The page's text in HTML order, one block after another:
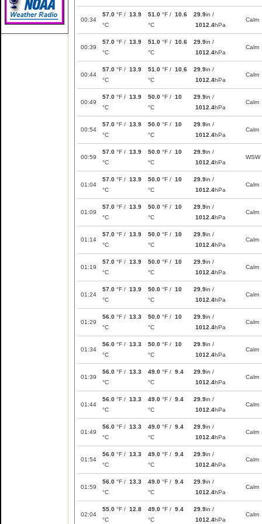
00:34
57.0 °F / 13.9
°C
51.0 °F / 10.6
°C
29.9in /
1012.4hPa
Calm
00:39
57.0 °F / 13.9
°C
51.0 °F / 10.6
°C
29.9in /
1012.4hPa
Calm
00:44
57.0 °F / 13.9
°C
51.0 °F / 10.6
°C
29.9in /
1012.4hPa
Calm
00:49
57.0 °F / 13.9
°C
50.0 °F / 10
°C
29.9in /
1012.4hPa
Calm
00:54
57.0 °F / 13.9
°C
50.0 °F / 10
°C
29.9in /
1012.4hPa
Calm
00:59
57.0 °F / 13.9
°C
50.0 °F / 10
°C
29.9in /
1012.4hPa
WSW
01:04
57.0 °F / 13.9
°C
50.0 °F / 10
°C
29.9in /
1012.4hPa
Calm
01:09
57.0 °F / 13.9
°C
50.0 °F / 10
°C
29.9in /
1012.4hPa
Calm
01:14
57.0 °F / 13.9
°C
50.0 °F / 10
°C
29.9in /
1012.4hPa
Calm
01:19
57.0 °F / 13.9
°C
50.0 °F / 10
°C
29.9in /
1012.4hPa
Calm
01:24
57.0 °F / 13.9
°C
50.0 °F / 10
°C
29.9in /
1012.4hPa
Calm
01:29
56.0 °F / 13.3
°C
50.0 °F / 10
°C
29.9in /
1012.4hPa
Calm
01:34
56.0 °F / 13.3
°C
50.0 °F / 10
°C
29.9in /
1012.4hPa
Calm
01:39
56.0 °F / 13.3
°C
49.0 °F / 9.4
°C
29.9in /
1012.4hPa
Calm
01:44
56.0 °F / 13.3
°C
49.0 °F / 9.4
°C
29.9in /
1012.4hPa
Calm
01:49
56.0 °F / 13.3
°C
49.0 °F / 9.4
°C
29.9in /
1012.4hPa
Calm
01:54
56.0 °F / 13.3
°C
49.0 °F / 9.4
°C
29.9in /
1012.4hPa
Calm
01:59
56.0 °F / 13.3
°C
49.0 °F / 9.4
°C
29.9in /
1012.4hPa
Calm
02:04
55.0 °F / 12.8
°C
49.0 °F / 9.4
°C
29.9in /
1012.4hPa
Calm